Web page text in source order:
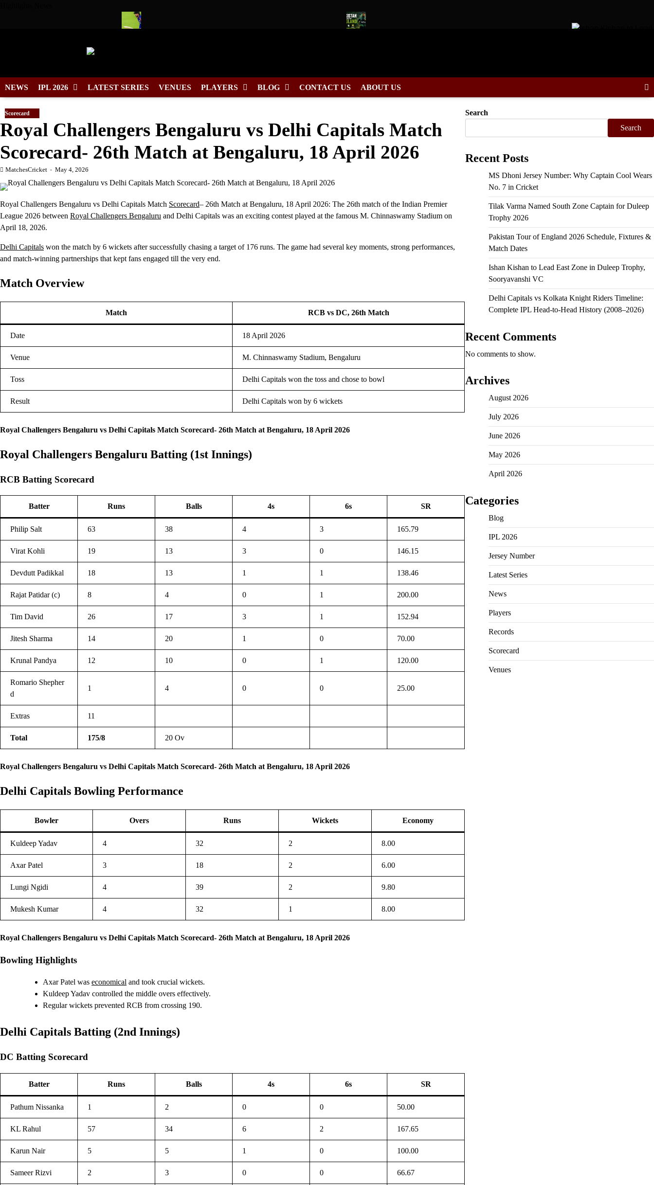
NEWS IPL 2026 LATEST SERIES VENUES PLAYERS BLOG CONTACT US ABOUT US
Scorecard
Royal Challengers Bengaluru vs Delhi Capitals Match
Scorecard- 26th Match at Bengaluru, 18 April 2026
MatchesCricket May 4, 2026
Royal Challengers Bengaluru vs Delhi Capitals Match Scorecard– 26th Match at Bengaluru, 18 April 2026: The 26th match of the Indian Premier
League 2026 between Royal Challengers Bengaluru and Delhi Capitals was an exciting contest played at the famous M. Chinnaswamy Stadium on
April 18, 2026.
Delhi Capitals won the match by 6 wickets after successfully chasing a target of 176 runs. The game had several key moments, strong performances,
and match-winning partnerships that kept fans engaged till the very end.
Match Overview
Match RCB vs DC, 26th Match
Date 18 April 2026
Venue M. Chinnaswamy Stadium, Bengaluru
Toss Delhi Capitals won the toss and chose to bowl
Result Delhi Capitals won by 6 wickets
Royal Challengers Bengaluru vs Delhi Capitals Match Scorecard- 26th Match at Bengaluru, 18 April 2026
Royal Challengers Bengaluru Batting (1st Innings)
RCB Batting Scorecard
Batter Runs Balls 4s 6s SR
Philip Salt 63 38 4 3 165.79
Virat Kohli 19 13 3 0 146.15
Devdutt Padikkal 18 13 1 1 138.46
Rajat Patidar (c) 8 4 0 1 200.00
Tim David 26 17 3 1 152.94
Jitesh Sharma 14 20 1 0 70.00
Krunal Pandya 12 10 0 1 120.00
Romario Shepher
d
1 4 0 0 25.00
Extras 11
Total 175/8 20 Ov
Royal Challengers Bengaluru vs Delhi Capitals Match Scorecard- 26th Match at Bengaluru, 18 April 2026
Delhi Capitals Bowling Performance
Bowler Overs Runs Wickets Economy
Kuldeep Yadav 4 32 2 8.00
Axar Patel 3 18 2 6.00
Lungi Ngidi 4 39 2 9.80
Mukesh Kumar 4 32 1 8.00
Royal Challengers Bengaluru vs Delhi Capitals Match Scorecard- 26th Match at Bengaluru, 18 April 2026
Bowling Highlights
Axar Patel was economical and took crucial wickets.
Kuldeep Yadav controlled the middle overs effectively.
Regular wickets prevented RCB from crossing 190.
Delhi Capitals Batting (2nd Innings)
DC Batting Scorecard
Batter Runs Balls 4s 6s SR
Pathum Nissanka 1 2 0 0 50.00
KL Rahul 57 34 6 2 167.65
Karun Nair 5 5 1 0 100.00
Sameer Rizvi 2 3 0 0 66.67
Search
Search
Recent Posts
MS Dhoni Jersey Number: Why Captain Cool Wears
No. 7 in Cricket
Tilak Varma Named South Zone Captain for Duleep
Trophy 2026
Pakistan Tour of England 2026 Schedule, Fixtures &
Match Dates
Ishan Kishan to Lead East Zone in Duleep Trophy,
Sooryavanshi VC
Delhi Capitals vs Kolkata Knight Riders Timeline:
Complete IPL Head-to-Head History (2008–2026)
Recent Comments
No comments to show.
Archives
August 2026
July 2026
June 2026
May 2026
April 2026
Categories
Blog
IPL 2026
Jersey Number
Latest Series
News
Players
Records
Scorecard
Venues